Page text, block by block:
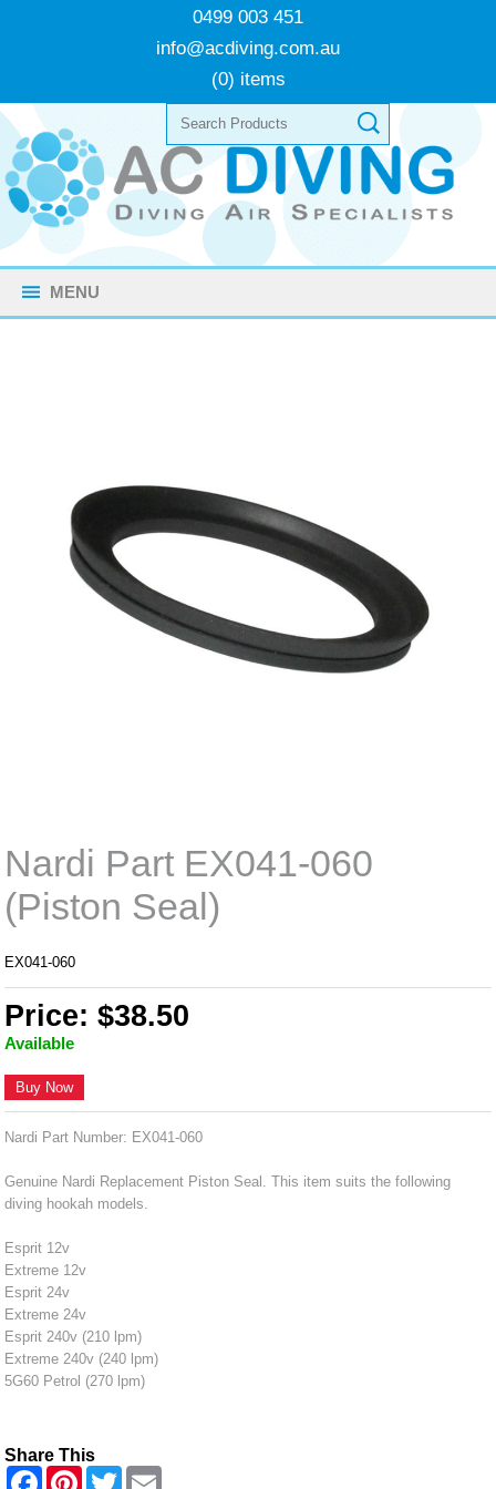
0499 003 451
info@acdiving.com.au
(0) items
MENU
Nardi Part EX041-060
(Piston Seal)
EX041-060
Price: $38.50
Available
Buy Now
Nardi Part Number: EX041-060
Genuine Nardi Replacement Piston Seal. This item suits the following
diving hookah models.
Esprit 12v
Extreme 12v
Esprit 24v
Extreme 24v
Esprit 240v (210 lpm)
Extreme 240v (240 lpm)
5G60 Petrol (270 lpm)
Share This
F
P
T